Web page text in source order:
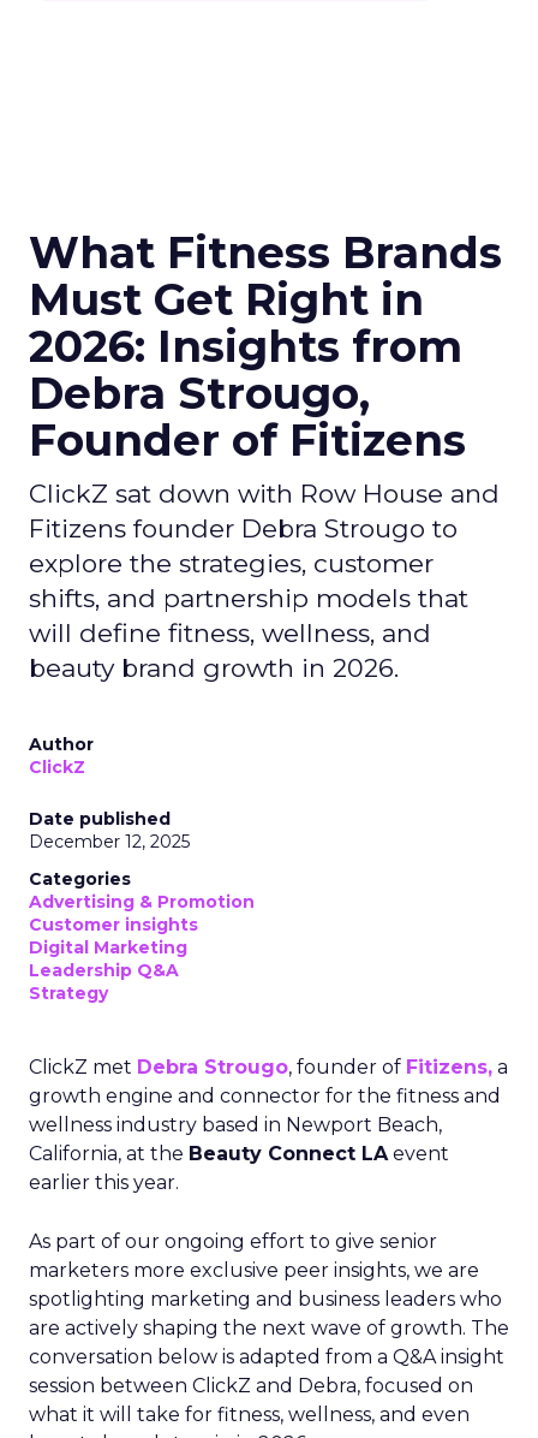
What Fitness Brands
Must Get Right in
2026: Insights from
Debra Strougo,
Founder of Fitizens
ClickZ sat down with Row House and
Fitizens founder Debra Strougo to
explore the strategies, customer
shifts, and partnership models that
will define fitness, wellness, and
beauty brand growth in 2026.
Author
ClickZ
Date published
December 12, 2025
Categories
Advertising & Promotion
Customer insights
Digital Marketing
Leadership Q&A
Strategy
ClickZ met Debra Strougo, founder of Fitizens, a
growth engine and connector for the fitness and
wellness industry based in Newport Beach,
California, at the Beauty Connect LAevent
earlier this year.
As part of our ongoing effort to give senior
marketers more exclusive peer insights, we are
spotlighting marketing and business leaders who
are actively shaping the next wave of growth. The
conversation below is adapted from a Q&A insight
session between ClickZ and Debra, focused on
what it will take for fitness, wellness, and even